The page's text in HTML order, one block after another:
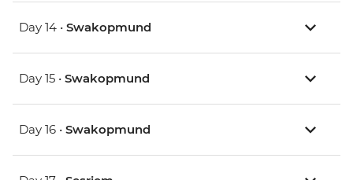
Day 14 • Swakopmund
Day 15 • Swakopmund
Day 16 • Swakopmund